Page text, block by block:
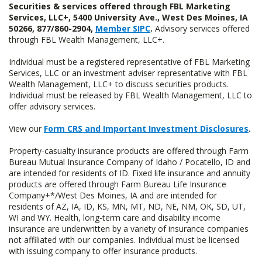
Securities & services offered through FBL Marketing
Services, LLC+, 5400 University Ave., West Des Moines, IA
50266, 877/860-2904, Member SIPC. Advisory services offered
through FBL Wealth Management, LLC+.
Individual must be a registered representative of FBL Marketing
Services, LLC or an investment adviser representative with FBL
Wealth Management, LLC+ to discuss securities products.
Individual must be released by FBL Wealth Management, LLC to
offer advisory services.
View our Form CRS and Important Investment Disclosures.
Property-casualty insurance products are offered through Farm
Bureau Mutual Insurance Company of Idaho / Pocatello, ID and
are intended for residents of ID. Fixed life insurance and annuity
products are offered through Farm Bureau Life Insurance
Company+*/West Des Moines, IA and are intended for
residents of AZ, IA, ID, KS, MN, MT, ND, NE, NM, OK, SD, UT,
WI and WY. Health, long-term care and disability income
insurance are underwritten by a variety of insurance companies
not affiliated with our companies. Individual must be licensed
with issuing company to offer insurance products.